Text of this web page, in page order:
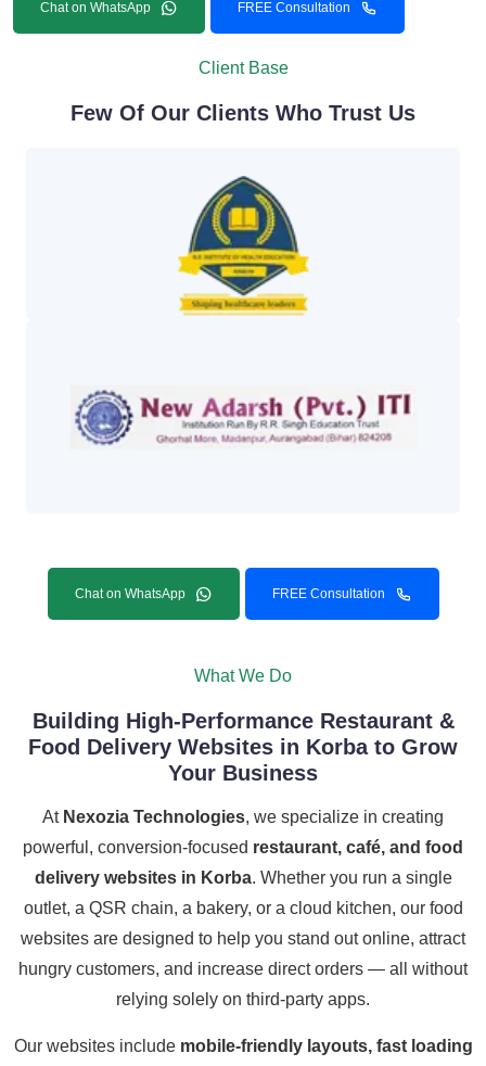
Chat on WhatsApp FREE Consultation
Client Base
Few Of Our Clients Who Trust Us
Chat on WhatsApp FREE Consultation
What We Do
Building High-Performance Restaurant &
Food Delivery Websites in Korba to Grow
Your Business
At Nexozia Technologies, we specialize in creating
powerful, conversion-focused restaurant, café, and food
delivery websites in Korba. Whether you run a single
outlet, a QSR chain, a bakery, or a cloud kitchen, our food
websites are designed to help you stand out online, attract
hungry customers, and increase direct orders — all without
relying solely on third-party apps.
Our websites include mobile-friendly layouts, fast loading